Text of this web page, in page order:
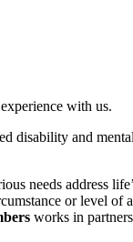
with us.
disability and
needs address
or level of
works in